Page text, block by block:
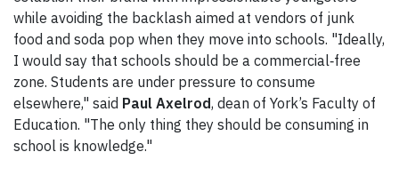
while avoiding the backlash aimed at vendors of junk
food and soda pop when they move into schools. "Ideally,
I would say that schools should be a commercial‑free
zone. Students are under pressure to consume
elsewhere," said Paul Axelrod, dean of York’s Faculty of
Education. "The only thing they should be consuming in
school is knowledge."